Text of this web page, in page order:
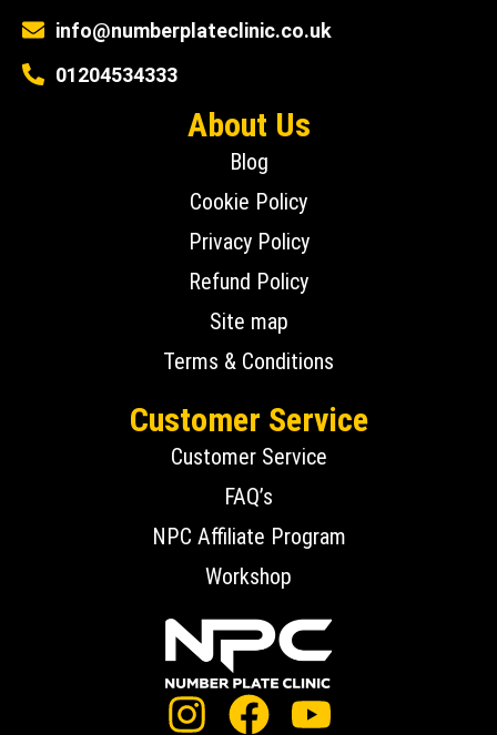
info@numberplateclinic.co.uk
01204534333
About Us
Blog
Cookie Policy
Privacy Policy
Refund Policy
Site map
Terms & Conditions
Customer Service
Customer Service
FAQ’s
NPC Affiliate Program
Workshop